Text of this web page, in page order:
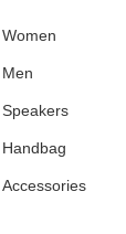
Women
Men
Speakers
Handbag
Accessories